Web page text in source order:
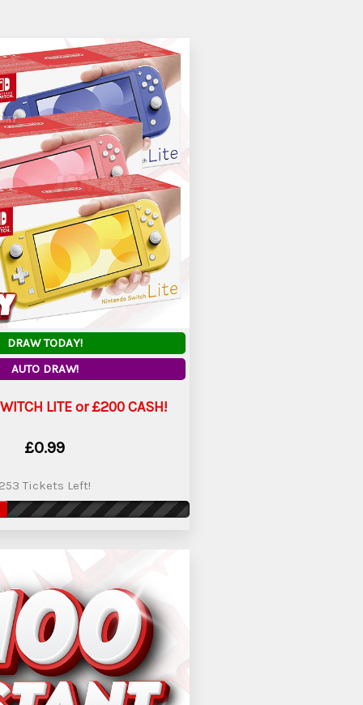
DRAW TODAY!
AUTO DRAW!
LITE or £200 CASH!
£0.99
Tickets Left!